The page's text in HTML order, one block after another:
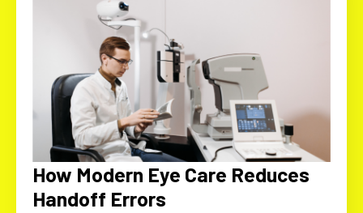
How Modern Eye Care Reduces
Handoff Errors